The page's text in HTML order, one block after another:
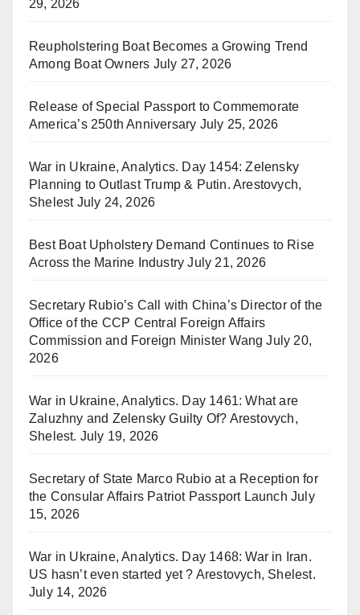
29, 2026
Reupholstering Boat Becomes a Growing Trend
Among Boat Owners July 27, 2026
Release of Special Passport to Commemorate
America’s 250th Anniversary July 25, 2026
War in Ukraine, Analytics. Day 1454: Zelensky
Planning to Outlast Trump & Putin. Arestovych,
Shelest July 24, 2026
Best Boat Upholstery Demand Continues to Rise
Across the Marine Industry July 21, 2026
Secretary Rubio’s Call with China’s Director of the
Office of the CCP Central Foreign Affairs
Commission and Foreign Minister Wang July 20,
2026
War in Ukraine, Analytics. Day 1461: What are
Zaluzhny and Zelensky Guilty Of? Arestovych,
Shelest. July 19, 2026
Secretary of State Marco Rubio at a Reception for
the Consular Affairs Patriot Passport Launch July
15, 2026
War in Ukraine, Analytics. Day 1468: War in Iran.
US hasn’t even started yet ? Arestovych, Shelest.
July 14, 2026